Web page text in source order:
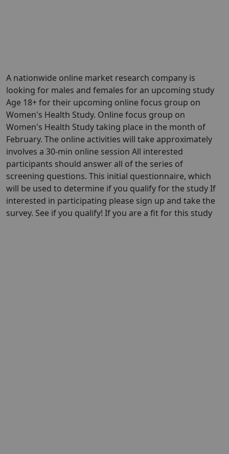
A nationwide online market research company is
looking for males and females for an upcoming study
Age 18+ for their upcoming online focus group on
Women's Health Study. Online focus group on
Women's Health Study taking place in the month of
February. The online activities will take approximately
involves a 30-min online session All interested
participants should answer all of the series of
screening questions. This initial questionnaire, which
will be used to determine if you qualify for the study If
interested in participating please sign up and take the
survey. See if you qualify! If you are a fit for this study